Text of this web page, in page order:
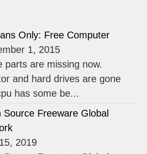
Only: Free Computer
1, 2015
parts are missing now.
and hard drives are gone
has some be...
Source Freeware Global
2019